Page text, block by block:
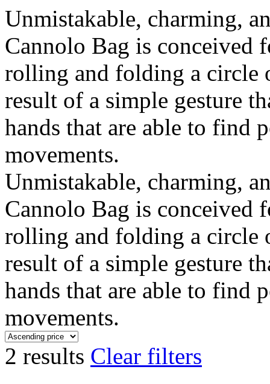
Unmistakable, charming,
Cannolo Bag is
rolling and folding a circle
result of a simple gesture
hands that are able to find
movements.
Unmistakable, charming,
Cannolo Bag is
rolling and folding a circle
result of a simple gesture
hands that are able to find
movements.
2 results Clear filters